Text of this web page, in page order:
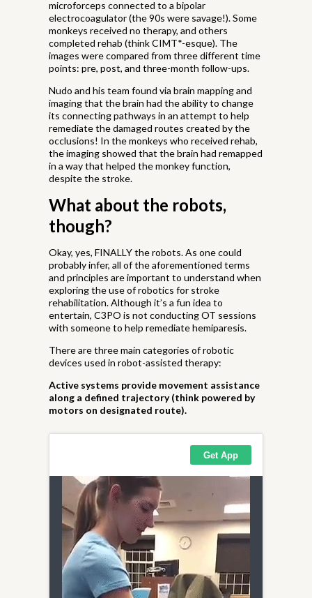
microforceps connected to a bipolar
electrocoagulator (the 90s were savage!). Some
monkeys received no therapy, and others
completed rehab (think CIMT*-esque). The
images were compared from three different time
points: pre, post, and three-month follow-ups.
Nudo and his team found via brain mapping and
imaging that the brain had the ability to change
its connecting pathways in an attempt to help
remediate the damaged routes created by the
occlusions! In the monkeys who received rehab,
the imaging showed that the brain had remapped
in a way that helped the monkey function,
despite the stroke.
What about the robots,
though?
Okay, yes, FINALLY the robots. As one could
probably infer, all of the aforementioned terms
and principles are important to understand when
exploring the use of robotics for stroke
rehabilitation. Although it’s a fun idea to
entertain, C3PO is not conducting OT sessions
with someone to help remediate hemiparesis.
There are three main categories of robotic
devices used in robot-assisted therapy:
Active systems provide movement assistance
along a defined trajectory (think powered by
motors on designated route).